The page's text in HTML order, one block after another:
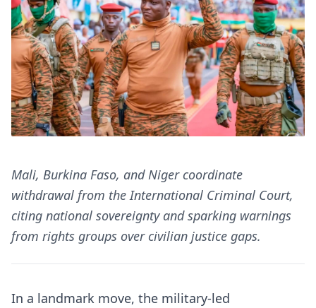
Mali, Burkina Faso, and Niger coordinate
withdrawal from the International Criminal Court,
citing national sovereignty and sparking warnings
from rights groups over civilian justice gaps.
In a landmark move, the military-led